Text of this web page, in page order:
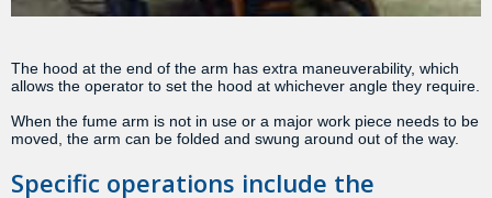
The hood at the end of the arm has extra maneuverability, which
allows the operator to set the hood at whichever angle they require.
When the fume arm is not in use or a major work piece needs to be
moved, the arm can be folded and swung around out of the way.
Specific operations include the